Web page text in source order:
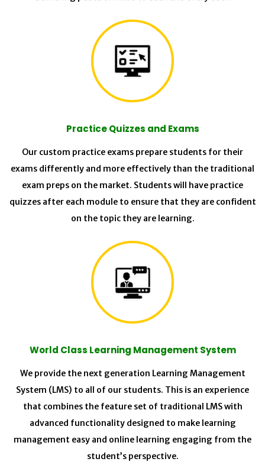
Practice Quizzes and Exams
Our custom practice exams prepare students for their
exams differently and more effectively than the traditional
exam preps on the market. Students will have practice
quizzes after each module to ensure that they are confident
on the topic they are learning.
World Class Learning Management System
We provide the next generation Learning Management
System (LMS) to all of our students. This is an experience
that combines the feature set of traditional LMS with
advanced functionality designed to make learning
management easy and online learning engaging from the
student’s perspective.